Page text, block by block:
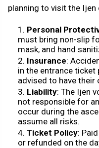
planning to visit the Ijen
Personal
must bring non-slip
mask, and hand
Insurance:
in the entrance
advised to have their
Liability: The Ijen
not responsible for
occur during the
assume all risks.
Ticket Policy:
or refunded on the